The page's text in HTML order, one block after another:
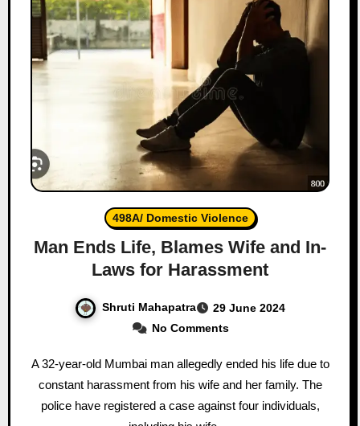
498A/ Domestic Violence
Man Ends Life, Blames Wife and In-
Laws for Harassment
Shruti Mahapatra
29 June 2024
No Comments
A 32-year-old Mumbai man allegedly ended his life due to
constant harassment from his wife and her family. The
police have registered a case against four individuals,